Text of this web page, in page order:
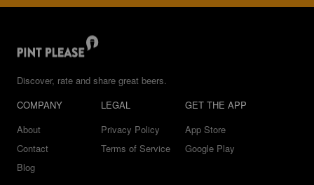
Discover, rate and share great beers.
COMPANY
About
Contact
Blog
LEGAL
Privacy Policy
Terms of Service
GET THE APP
App Store
Google Play